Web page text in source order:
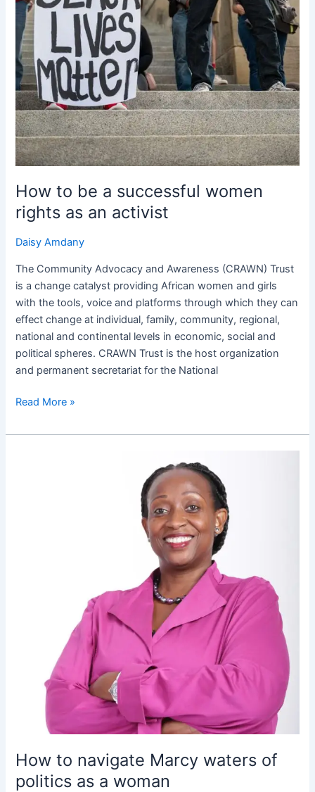
How to be a successful women
rights as an activist
Daisy Amdany
The Community Advocacy and Awareness (CRAWN) Trust
is a change catalyst providing African women and girls
with the tools, voice and platforms through which they can
effect change at individual, family, community, regional,
national and continental levels in economic, social and
political spheres. CRAWN Trust is the host organization
and permanent secretariat for the National
Read More »
How to navigate Marcy waters of
politics as a woman